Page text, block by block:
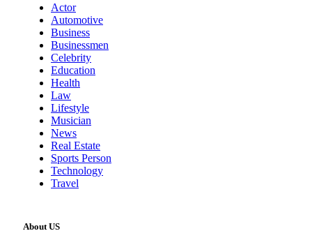
Actor
Automotive
Business
Businessmen
Celebrity
Education
Health
Law
Lifestyle
Musician
News
Real Estate
Sports Person
Technology
Travel
About US